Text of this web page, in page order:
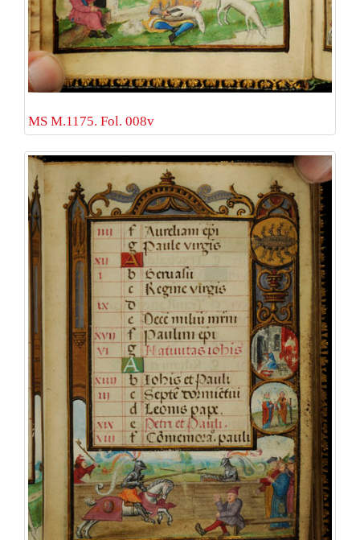
MS M.1175. Fol. 008v